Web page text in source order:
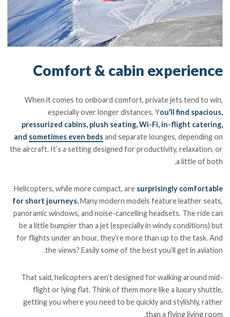
Comfort & cabin experience
When it comes to onboard comfort, private jets tend to win,
especially over longer distances. You’ll find spacious,
pressurized cabins, plush seating, Wi-Fi, in-flight catering,
and sometimes even bedsand separate lounges, depending on
the aircraft. It’s a setting designed for productivity, relaxation, or
a little of both.
Helicopters, while more compact, aresurprisingly comfortable
for short journeys.Many modern models feature leather seats,
panoramic windows, and noise-cancelling headsets. The ride can
be a little bumpier than a jet (especially in windy conditions) but
for flights under an hour, they’re more than up to the task. And
the views? Easily some of the best you’ll get in aviation.
That said, helicopters aren’t designed for walking around mid-
flight or lying flat. Think of them more like a luxury shuttle,
getting you where you need to be quickly and stylishly, rather
than a flying living room.